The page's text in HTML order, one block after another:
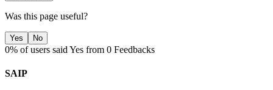
Was this page useful?
Yes No
0% of users said Yes from 0 Feedbacks
SAIP